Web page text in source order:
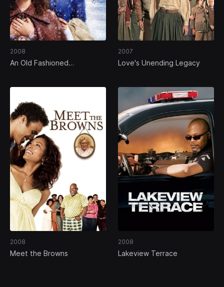
2008
An Old Fashioned
2007
Love's Unending Legacy
2008
Meet the Browns
2008
Lakeview Terrace